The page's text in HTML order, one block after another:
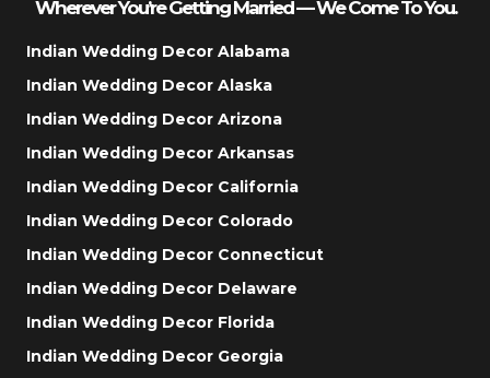
Wherever You’re Getting Married — We Come To You.
Indian Wedding Decor Alabama
Indian Wedding Decor Alaska
Indian Wedding Decor Arizona
Indian Wedding Decor Arkansas
Indian Wedding Decor California
Indian Wedding Decor Colorado
Indian Wedding Decor Connecticut
Indian Wedding Decor Delaware
Indian Wedding Decor Florida
Indian Wedding Decor Georgia